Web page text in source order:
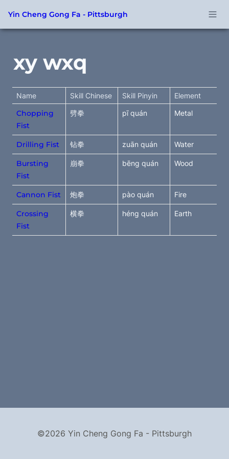
Yin Cheng Gong Fa - Pittsburgh
xy wxq
Name Skill Chinese Skill Pinyin Element
Chopping
Fist
劈拳 pī quán Metal
Drilling Fist 钻拳 zuān quán Water
Bursting
Fist
崩拳 bēng quán Wood
Cannon Fist 炮拳 pào quán Fire
Crossing
Fist
横拳 héng quán Earth
©2026 Yin Cheng Gong Fa - Pittsburgh